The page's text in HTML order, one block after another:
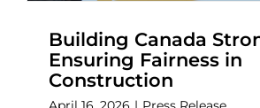
Building Canada
Ensuring Fairness in
Construction